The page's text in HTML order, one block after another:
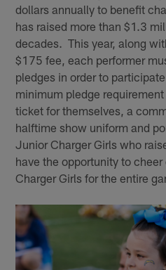
dollars annually to benefit
has raised more than $1.3
decades. This year, along
$175 fee, each performer
pledges in order to
minimum pledge
ticket for themselves, a
halftime show uniform and
Junior Charger Girls who
have the opportunity to
Charger Girls for the entire